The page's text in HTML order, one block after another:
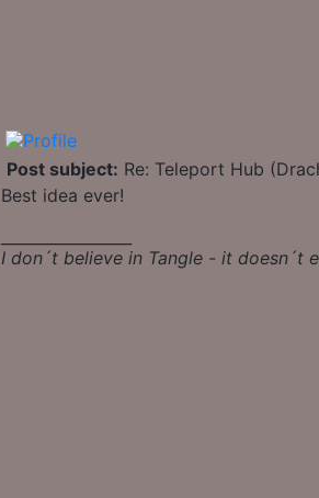
Post subject: Re: Teleport Hub
Best idea ever!
I don´t believe in Tangle - it doesn´t